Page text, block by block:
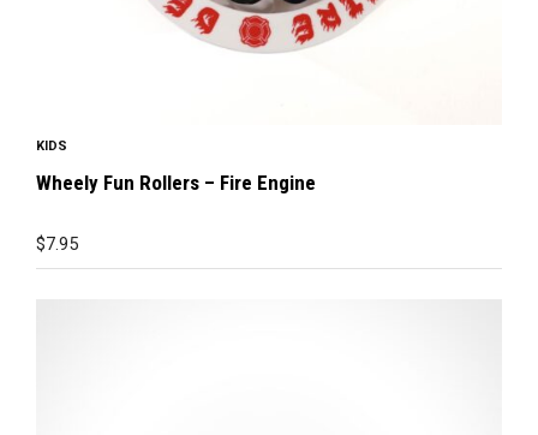
KIDS
Wheely Fun Rollers – Fire Engine
$7.95